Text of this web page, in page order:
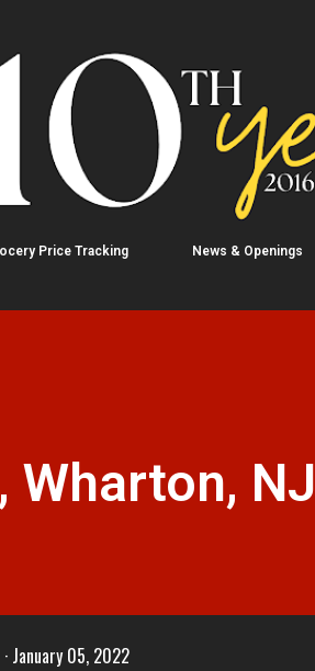
Price Tracking News & Openings
Wharton, NJ
January 05, 2022